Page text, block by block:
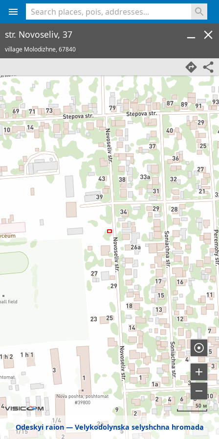
Odeskyi raion Velykodolynska selyshchna hromada
50 м
str. Novoseliv, 37
village Molodizhne,67840
<% console.log(hcard) %>